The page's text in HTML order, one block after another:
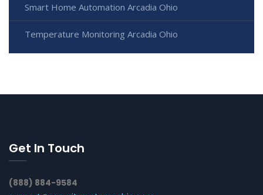
Smart Home Automation Arcadia Ohio
Temperature Monitoring Arcadia Ohio
Get In Touch
(888) 884-9584